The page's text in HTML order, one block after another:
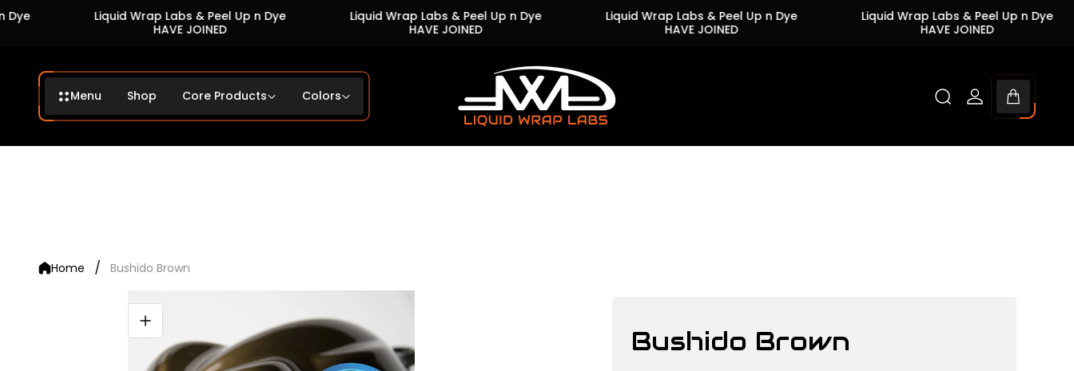
Liquid Wrap Labs & Peel Up n Dye
HAVE JOINED
Liquid Wrap Labs & Peel Up n Dye
HAVE JOINED
Liquid Wrap Labs & Peel Up n Dye
HAVE JOINED
Liquid Wrap Labs & Peel Up n Dye
HAVE JOINED
Menu Shop Core Products Colors
Store
logo"
Cart
drawer.
Home / Bushido Brown
Bushido Brown